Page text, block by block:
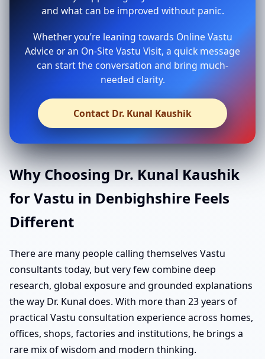
and what can be improved without panic.
Whether you’re leaning towards Online Vastu
Advice or an On-Site Vastu Visit, a quick message
can start the conversation and bring much-
needed clarity.
Contact Dr. Kunal Kaushik
Why Choosing Dr. Kunal Kaushik
for Vastu in Denbighshire Feels
Different
There are many people calling themselves Vastu
consultants today, but very few combine deep
research, global exposure and grounded explanations
the way Dr. Kunal does. With more than 23 years of
practical Vastu consultation experience across homes,
offices, shops, factories and institutions, he brings a
rare mix of wisdom and modern thinking.